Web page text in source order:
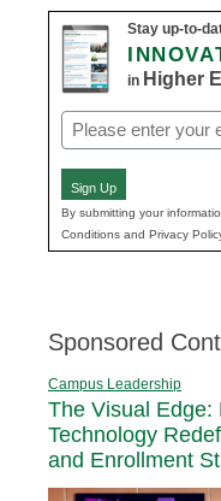
Stay up-to-
in Higher
Email
(Required)
Sign Up
By submitting your
Conditions and Privacy
Sponsored
Campus Leadership
The Visual Edge:
Technology
and Enrollment